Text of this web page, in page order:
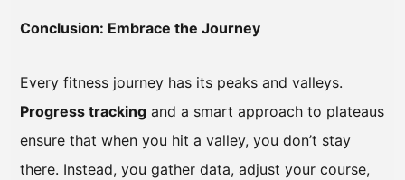
Conclusion: Embrace the Journey
Every fitness journey has its peaks and valleys.
Progress tracking and a smart approach to plateaus
ensure that when you hit a valley, you don’t stay
there. Instead, you gather data, adjust your course,